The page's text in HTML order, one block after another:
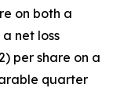
on both a
net loss
per share on a
quarter